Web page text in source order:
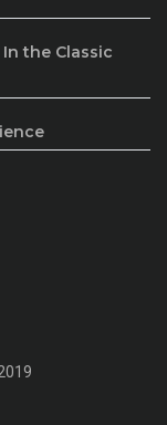
the Classic